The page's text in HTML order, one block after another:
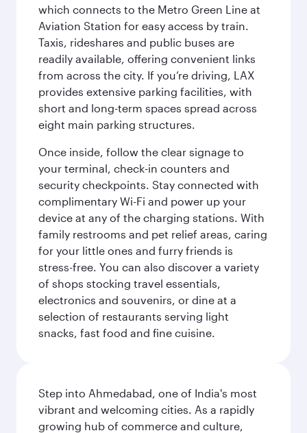
which connects to the Metro Green Line at
Aviation Station for easy access by train.
Taxis, rideshares and public buses are
readily available, offering convenient links
from across the city. If you’re driving, LAX
provides extensive parking facilities, with
short and long-term spaces spread across
eight main parking structures.
Once inside, follow the clear signage to
your terminal, check-in counters and
security checkpoints. Stay connected with
complimentary Wi-Fi and power up your
device at any of the charging stations. With
family restrooms and pet relief areas, caring
for your little ones and furry friends is
stress-free. You can also discover a variety
of shops stocking travel essentials,
electronics and souvenirs, or dine at a
selection of restaurants serving light
snacks, fast food and fine cuisine.
Step into Ahmedabad, one of India's most
vibrant and welcoming cities. As a rapidly
growing hub of commerce and culture,